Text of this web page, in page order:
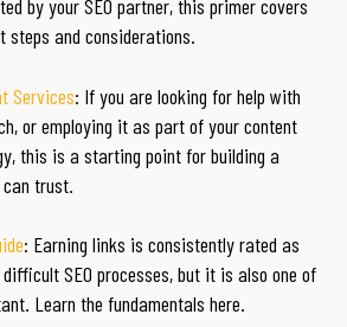
by your SEO partner, this primer covers
steps and considerations.
Services: If you are looking for help with
or employing it as part of your content
this is a starting point for building a
trust.
: Earning links is consistently rated as
SEO processes, but it is also one of
Learn the fundamentals here.